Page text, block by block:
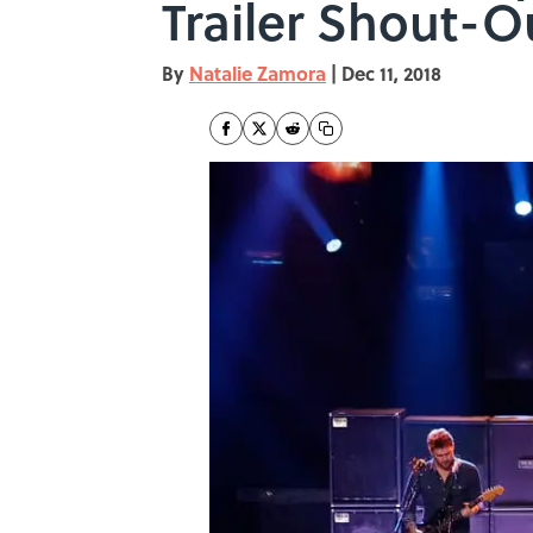
Trailer Shout-
By Natalie Zamora | Dec 11, 2018